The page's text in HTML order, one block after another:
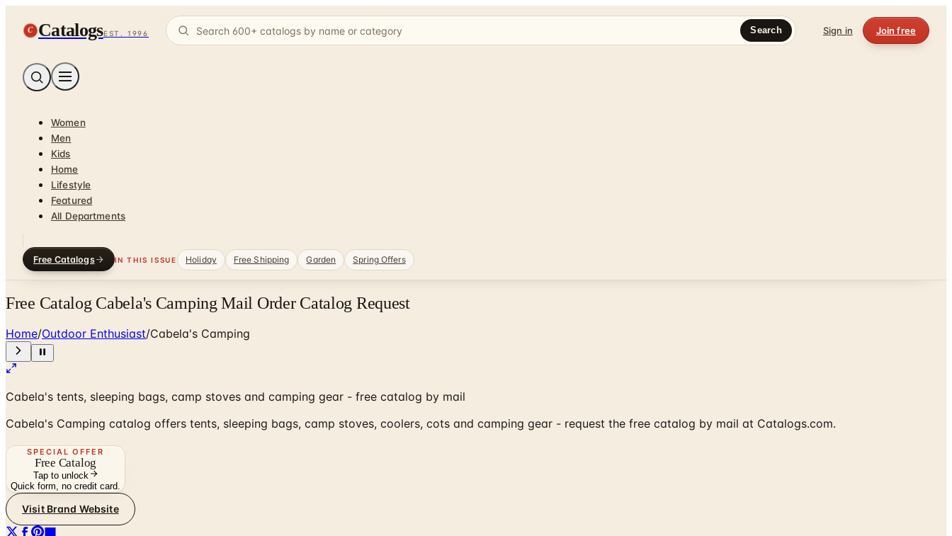
C CatalogsEST. 1996 Search Sign in Join free
Women
Men
Kids
Home
Lifestyle
Featured
All Departments
Free Catalogs IN THIS ISSUE Holiday Free Shipping Garden Spring Offers
Free Catalog Cabela's Camping Mail Order Catalog Request
Home/Outdoor Enthusiast/Cabela's Camping
Cabela's tents, sleeping bags, camp stoves and camping gear - free catalog by mail
Cabela's Camping catalog offers tents, sleeping bags, camp stoves, coolers, cots and camping gear - request the free catalog by mail at Catalogs.com.
SPECIAL OFFER
Free Catalog
Tap to unlock
Quick form, no credit card.
Visit Brand Website